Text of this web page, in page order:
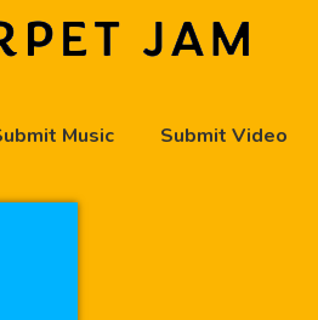
Music Submit Video